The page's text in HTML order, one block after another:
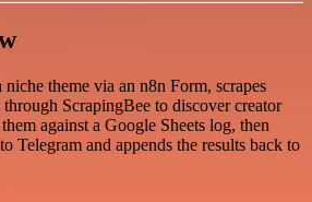
theme via an n8n Form, scrapes
through ScrapingBee to discover creator
against a Google Sheets log, then
Telegram and appends the results back to